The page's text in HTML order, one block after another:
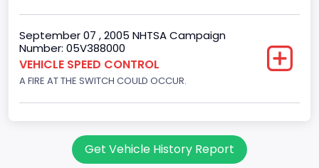
Engine Power(k W)
108.1265
Fuel Type- Primary
September 07 , 2005 NHTSA Campaign
Number: 05V388000
VEHICLE SPEED CONTROL
A FIRE AT THE SWITCH COULD OCCUR.
Get Vehicle History Report